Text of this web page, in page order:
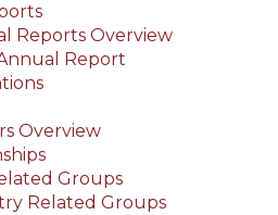
Reports Overview
Report
Overview
Groups
Related Groups